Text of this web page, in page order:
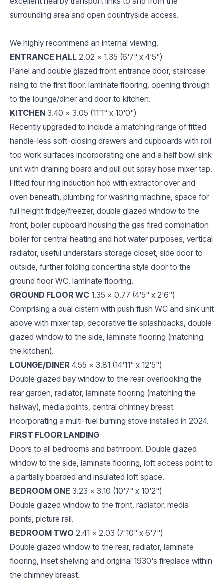
surrounding area and open countryside access.
We highly recommend an internal viewing.
ENTRANCE HALL 2.02 x 1.35 (6'7" x 4'5")
Panel and double glazed front entrance door, staircase
rising to the first floor, laminate flooring, opening through
to the lounge/diner and door to kitchen.
KITCHEN 3.40 x 3.05 (11'1" x 10'0")
Recently upgraded to include a matching range of fitted
handle-less soft-closing drawers and cupboards with roll
top work surfaces incorporating one and a half bowl sink
unit with draining board and pull out spray hose mixer tap.
Fitted four ring induction hob with extractor over and
oven beneath, plumbing for washing machine, space for
full height fridge/freezer, double glazed window to the
front, boiler cupboard housing the gas fired combination
boiler for central heating and hot water purposes, vertical
radiator, useful understairs storage closet, side door to
outside, further folding concertina style door to the
ground floor WC, laminate flooring.
GROUND FLOOR WC 1.35 x 0.77 (4'5" x 2'6")
Comprising a dual cistern with push flush WC and sink unit
above with mixer tap, decorative tile splashbacks, double
glazed window to the side, laminate flooring (matching
the kitchen).
LOUNGE/DINER 4.55 x 3.81 (14'11" x 12'5")
Double glazed bay window to the rear overlooking the
rear garden, radiator, laminate flooring (matching the
hallway), media points, central chimney breast
incorporating a multi-fuel burning stove installed in 2024.
FIRST FLOOR LANDING
Doors to all bedrooms and bathroom. Double glazed
window to the side, laminate flooring, loft access point to
a partially boarded and insulated loft space.
BEDROOM ONE 3.23 x 3.10 (10'7" x 10'2")
Double glazed window to the front, radiator, media
points, picture rail.
BEDROOM TWO 2.41 x 2.03 (7'10" x 6'7")
Double glazed window to the rear, radiator, laminate
flooring, inset shelving and original 1930's fireplace within
the chimney breast.